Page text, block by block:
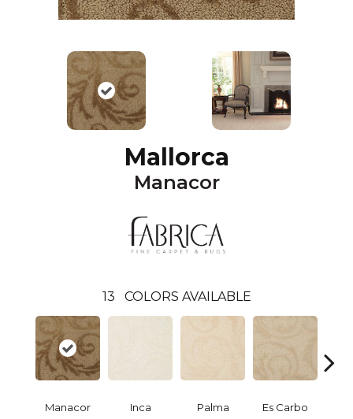
Mallorca
Manacor
13 COLORS AVAILABLE
Manacor Inca Palma Es Carbo